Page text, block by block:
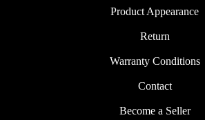
Product Appearance
Return
Warranty Conditions
Contact
Become a Seller